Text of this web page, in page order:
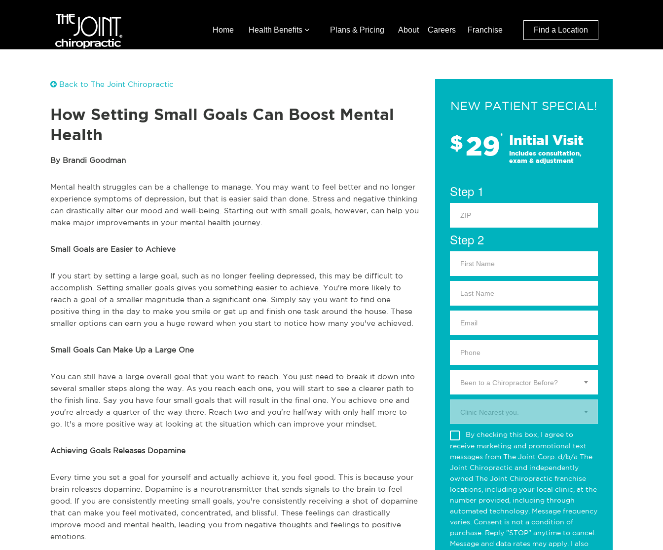
Home Health Benefits Plans & Pricing About Careers Franchise Find a Location
Back to The Joint Chiropractic
How Setting Small Goals Can Boost Mental
Health
By Brandi Goodman
Mental health struggles can be a challenge to manage. You may want to feel better and no longer
experience symptoms of depression, but that is easier said than done. Stress and negative thinking
can drastically alter our mood and well-being. Starting out with small goals, however, can help you
make major improvements in your mental health journey.
Small Goals are Easier to Achieve
If you start by setting a large goal, such as no longer feeling depressed, this may be difficult to
accomplish. Setting smaller goals gives you something easier to achieve. You're more likely to
reach a goal of a smaller magnitude than a significant one. Simply say you want to find one
positive thing in the day to make you smile or get up and finish one task around the house. These
smaller options can earn you a huge reward when you start to notice how many you've achieved.
Small Goals Can Make Up a Large One
You can still have a large overall goal that you want to reach. You just need to break it down into
several smaller steps along the way. As you reach each one, you will start to see a clearer path to
the finish line. Say you have four small goals that will result in the final one. You achieve one and
you're already a quarter of the way there. Reach two and you're halfway with only half more to
go. It's a more positive way at looking at the situation which can improve your mindset.
Achieving Goals Releases Dopamine
Every time you set a goal for yourself and actually achieve it, you feel good. This is because your
brain releases dopamine. Dopamine is a neurotransmitter that sends signals to the brain to feel
good. If you are consistently meeting small goals, you're consistently receiving a shot of dopamine
that can make you feel motivated, concentrated, and blissful. These feelings can drastically
improve mood and mental health, leading you from negative thoughts and feelings to positive
emotions.
NEW PATIENT SPECIAL!
$29* Initial Visit
Includes consultation,
exam & adjustment
Step 1
Step 2
Been to a Chiropractor Before?
Clinic Nearest you.
By checking this box, I agree to
receive marketing and promotional text
messages from The Joint Corp. d/b/a The
Joint Chiropractic and independently
owned The Joint Chiropractic franchise
locations, including your local clinic, at the
number provided, including through
automated technology. Message frequency
varies. Consent is not a condition of
purchase. Reply "STOP" anytime to cancel.
Message and data rates may apply. I also